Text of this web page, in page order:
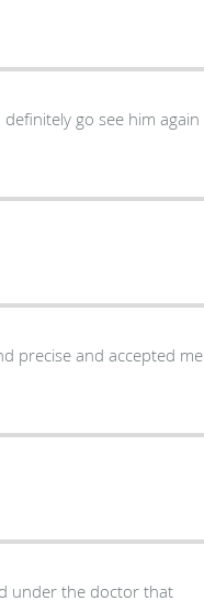
go see him again
precise and accepted me
under the doctor that